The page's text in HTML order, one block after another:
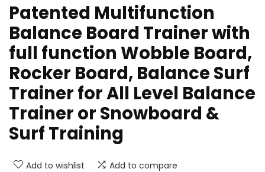
Patented Multifunction
Balance Board Trainer with
full function Wobble Board,
Rocker Board, Balance Surf
Trainer for All Level Balance
Trainer or Snowboard &
Surf Training
Add to wishlist Add to compare